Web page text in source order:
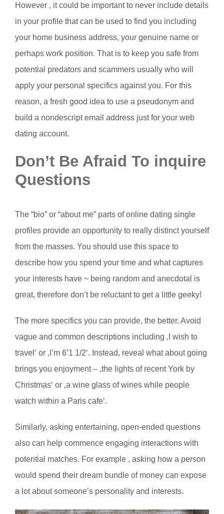
However , it could be important to never include details
in your profile that can be used to find you including
your home business address, your genuine name or
perhaps work position. That is to keep you safe from
potential predators and scammers usually who will
apply your personal specifics against you. For this
reason, a fresh good idea to use a pseudonym and
build a nondescript email address just for your web
dating account.
Don’t Be Afraid To inquire
Questions
The “bio” or “about me” parts of online dating single
profiles provide an opportunity to really distinct yourself
from the masses. You should use this space to
describe how you spend your time and what captures
your interests have ~ being random and anecdotal is
great, therefore don’t be reluctant to get a little geeky!
The more specifics you can provide, the better. Avoid
vague and common descriptions including ‚I wish to
travel‘ or ‚I’m 6’1 1/2‘. Instead, reveal what about going
brings you enjoyment – ‚the lights of recent York by
Christmas‘ or ‚a wine glass of wines while people
watch within a Paris cafe‘.
Similarly, asking entertaining, open-ended questions
also can help commence engaging interactions with
potential matches. For example , asking how a person
would spend their dream bundle of money can expose
a lot about someone’s personality and interests.